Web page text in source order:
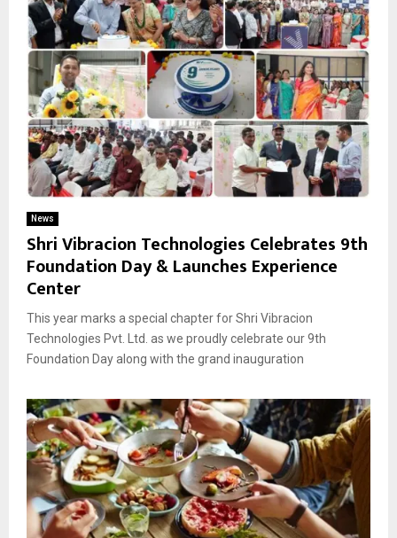
News
Shri Vibracion Technologies Celebrates 9th
Foundation Day & Launches Experience
Center
This year marks a special chapter for Shri Vibracion
Technologies Pvt. Ltd. as we proudly celebrate our 9th
Foundation Day along with the grand inauguration